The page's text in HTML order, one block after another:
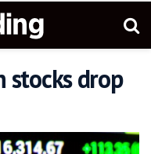
stocks drop